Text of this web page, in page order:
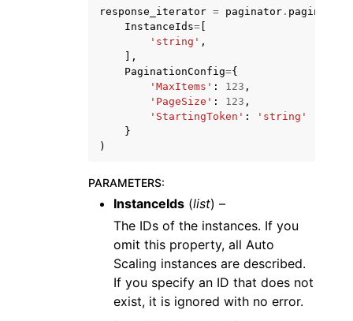
navigation of Available Services
response_iterator = paginator . paginate
InstanceIds=
'string' ,
],
PaginationConfig={
'MaxItems' : 123 ,
'PageSize' : 123 ,
'StartingToken' :
'string'
}
)
PARAMETERS:
InstanceIds (list) –
The IDs of the instances. If you
omit this property, all Auto
Scaling instances are described.
If you specify an ID that does not
exist, it is ignored with no error.